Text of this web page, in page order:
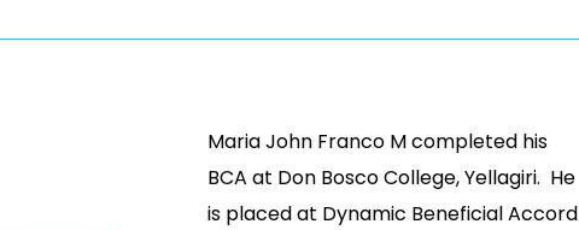
Maria John Franco M completed his
BCA at Don Bosco College, Yellagiri. He
is placed at Dynamic Beneficial Accord